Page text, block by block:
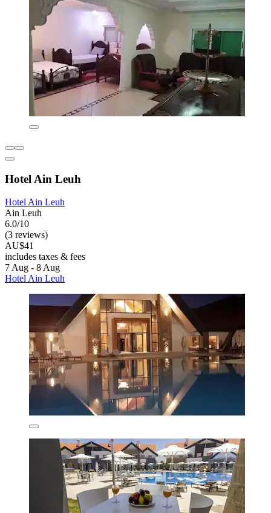
Hotel Ain Leuh
Hotel Ain Leuh
Ain Leuh
6.0/10
(3 reviews)
AU$41
includes taxes & fees
7 Aug - 8 Aug
Hotel Ain Leuh